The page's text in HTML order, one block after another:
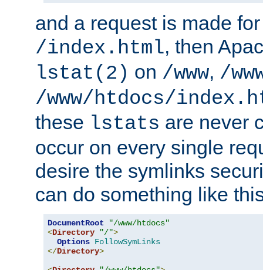
and a request is made
/index.html, then
lstat(2) on /www, /
/www/htdocs/
these lstats are never
occur on every single
desire the symlinks
can do something like
DocumentRoot
"/www/htdocs"
<Directory "/">
Options FollowSymLinks
</Directory>